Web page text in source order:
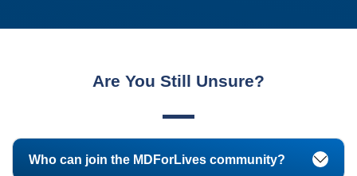
Are You Still Unsure?
Who can join the MDForLives community?